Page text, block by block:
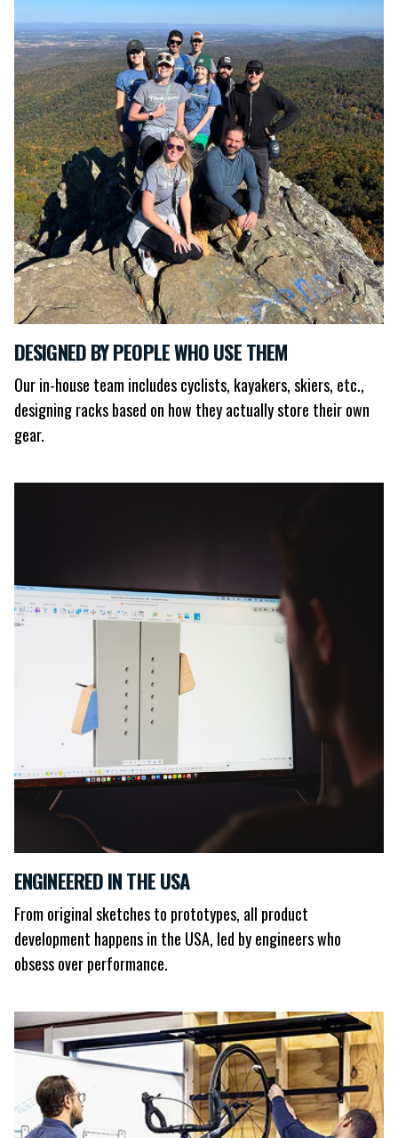
DESIGNED BY PEOPLE WHO USE THEM
Our in-house team includes cyclists, kayakers, skiers, etc.,
designing racks based on how they actually store their own
gear.
ENGINEERED IN THE USA
From original sketches to prototypes, all product
development happens in the USA, led by engineers who
obsess over performance.